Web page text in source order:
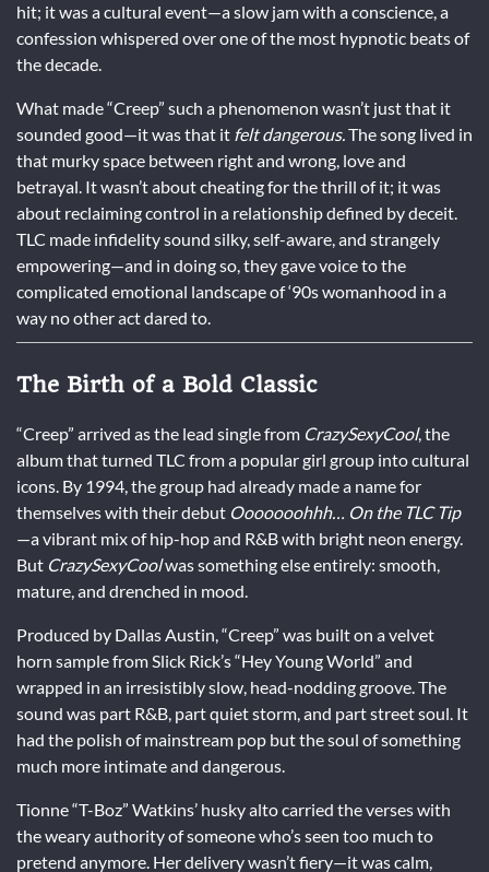
hit; it was a cultural event—a slow jam with a conscience, a
confession whispered over one of the most hypnotic beats of
the decade.
What made “Creep” such a phenomenon wasn’t just that it
sounded good—it was that it felt dangerous. The song lived in
that murky space between right and wrong, love and
betrayal. It wasn’t about cheating for the thrill of it; it was
about reclaiming control in a relationship defined by deceit.
TLC made infidelity sound silky, self-aware, and strangely
empowering—and in doing so, they gave voice to the
complicated emotional landscape of ‘90s womanhood in a
way no other act dared to.
The Birth of a Bold Classic
“Creep” arrived as the lead single from CrazySexyCool, the
album that turned TLC from a popular girl group into cultural
icons. By 1994, the group had already made a name for
themselves with their debut Ooooooohhh… On the TLC Tip
—a vibrant mix of hip-hop and R&B with bright neon energy.
But CrazySexyCoolwas something else entirely: smooth,
mature, and drenched in mood.
Produced by Dallas Austin, “Creep” was built on a velvet
horn sample from Slick Rick’s “Hey Young World” and
wrapped in an irresistibly slow, head-nodding groove. The
sound was part R&B, part quiet storm, and part street soul. It
had the polish of mainstream pop but the soul of something
much more intimate and dangerous.
Tionne “T-Boz” Watkins’ husky alto carried the verses with
the weary authority of someone who’s seen too much to
pretend anymore. Her delivery wasn’t fiery—it was calm,